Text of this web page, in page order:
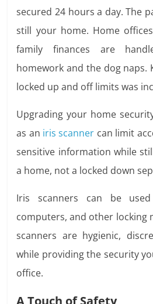
secured 24 hours a day. The
still your home. Home
family finances are
homework and the dog naps.
locked up and off limits was
Upgrading your home
as an iris scanner can limit
sensitive information while
a home, not a locked down
Iris scanners can be
computers, and other locking
scanners are hygienic,
while providing the security
office.
A Touch of Safety